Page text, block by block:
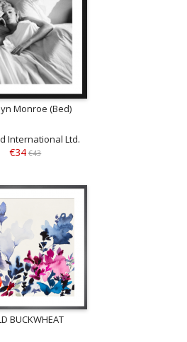
Monroe (Bed)
International Ltd.
€34 €43
BUCKWHEAT